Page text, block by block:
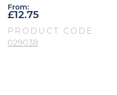
From:
£12.75
PRODUCT CODE:
029038